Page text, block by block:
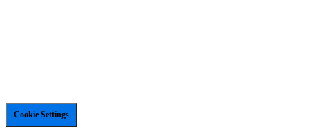
Cookie Settings